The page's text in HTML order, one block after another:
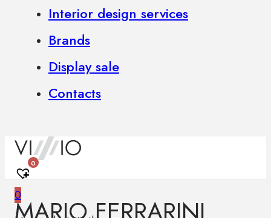
Interior design services
Brands
Display sale
Contacts
0
0